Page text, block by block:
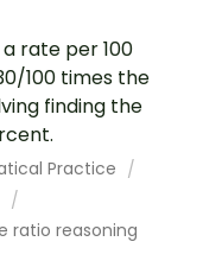
rate per 100
100 times the
finding the
Practice
ratio reasoning